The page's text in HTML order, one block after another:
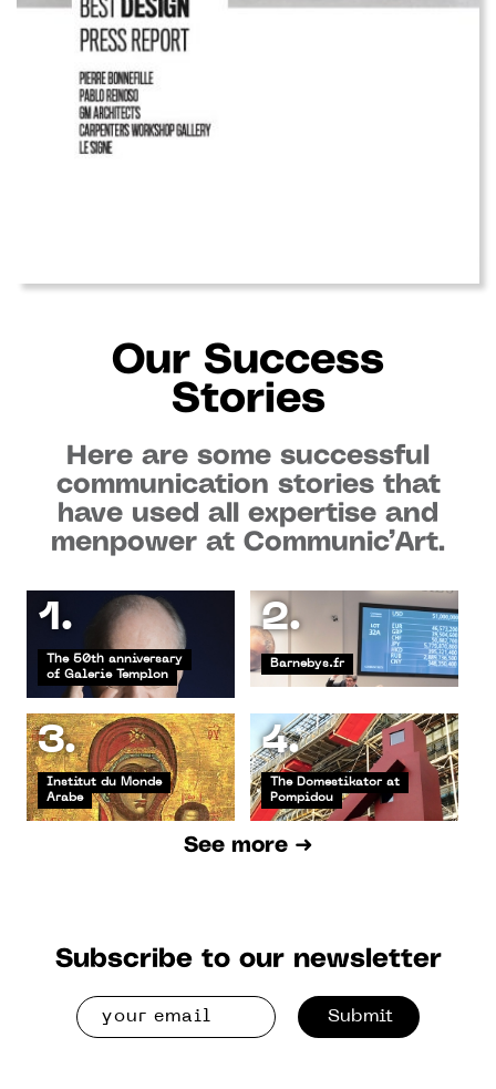
Our Success
Stories
Here are some successful
communication stories that
have used all expertise and
menpower at Communic’Art.
1.
The 50th anniversary
of Galerie Templon
2.
Barnebys.fr
3.
Institut du Monde
Arabe
4.
The Domestikator at
Pompidou
See more ➜
Subscribe to our newsletter
Submit